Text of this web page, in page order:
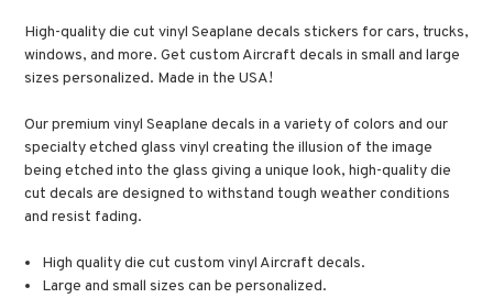
High-quality die cut vinyl Seaplane decals stickers for cars, trucks,
windows, and more. Get custom Aircraft decals in small and large
sizes personalized. Made in the USA!
Our premium vinyl Seaplane decals in a variety of colors and our
specialty etched glass vinyl creating the illusion of the image
being etched into the glass giving a unique look, high-quality die
cut decals are designed to withstand tough weather conditions
and resist fading.
High quality die cut custom vinyl Aircraft decals.
Large and small sizes can be personalized.